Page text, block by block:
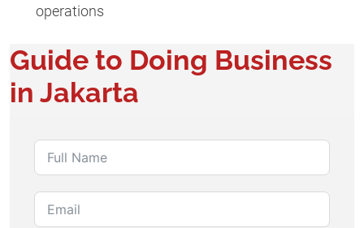
operations
Guide to Doing Business
in Jakarta